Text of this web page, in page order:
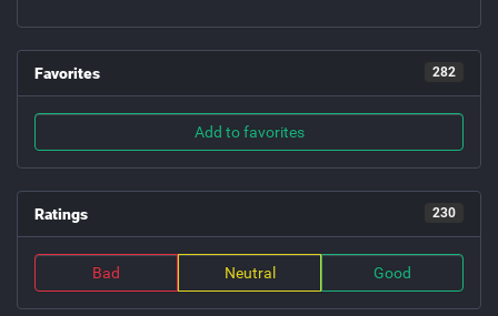
Favorites 282
Add to favorites
Ratings 230
Bad Neutral Good